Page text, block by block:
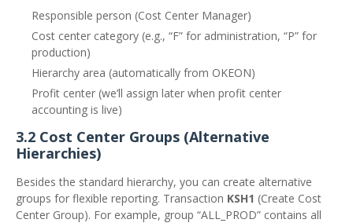
Responsible person (Cost Center Manager)
Cost center category (e.g., “F” for administration, “P” for
production)
Hierarchy area (automatically from OKEON)
Profit center (we’ll assign later when profit center
accounting is live)
3.2 Cost Center Groups (Alternative
Hierarchies)
Besides the standard hierarchy, you can create alternative
groups for flexible reporting. Transaction KSH1 (Create Cost
Center Group). For example, group “ALL_PROD” contains all